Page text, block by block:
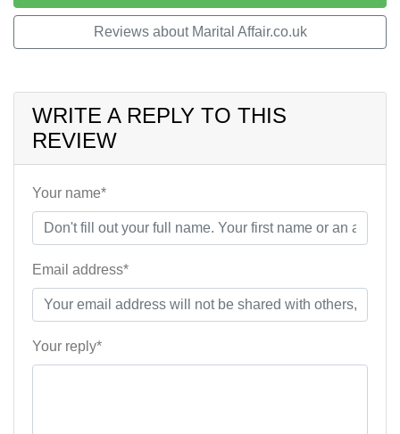
Reviews about Marital Affair.co.uk
WRITE A REPLY TO THIS
REVIEW
Your name*
Email address*
Your reply*